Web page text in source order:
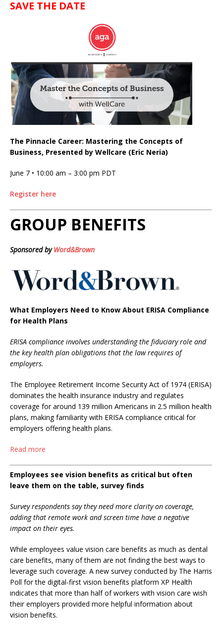
SAVE THE DATE
The Pinnacle Career: Mastering the Concepts of
Business, Presented by Wellcare (Eric Neria)
June 7 • 10:00 am – 3:00 pm PDT
Register here
GROUP BENEFITS
Sponsored byWord&Brown
What Employers Need to Know About ERISA Compliance
for Health Plans
ERISA compliance involves understanding the fiduciary role and
the key health plan obligations that the law requires of
employers.
The Employee Retirement Income Security Act of 1974 (ERISA)
dominates the health insurance industry and regulates
coverage for around 139 million Americans in 2.5 million health
plans, making familiarity with ERISA compliance critical for
employers offering health plans.
Read more
Employees see vision benefits as critical but often
leave them on the table, survey finds
Survey respondents say they need more clarity on coverage,
adding that remote work and screen time have a negative
impact on their eyes.
While employees value vision care benefits as much as dental
care benefits, many of them are not finding the best ways to
leverage such coverage. A new survey conducted by The Harris
Poll for the digital-first vision benefits platform XP Health
indicates that more than half of workers with vision care wish
their employers provided more helpful information about
vision benefits.